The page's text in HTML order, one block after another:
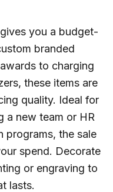
you a budget-
branded
to charging
these items are
quality. Ideal for
a new team or HR
programs, the sale
spend. Decorate
or engraving to
lasts.